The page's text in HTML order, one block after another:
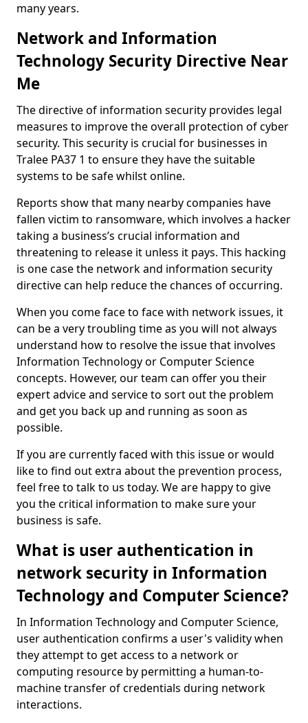
many years.
Network and Information
Technology Security Directive Near
Me
The directive of information security provides legal
measures to improve the overall protection of cyber
security. This security is crucial for businesses in
Tralee PA37 1 to ensure they have the suitable
systems to be safe whilst online.
Reports show that many nearby companies have
fallen victim to ransomware, which involves a hacker
taking a business’s crucial information and
threatening to release it unless it pays. This hacking
is one case the network and information security
directive can help reduce the chances of occurring.
When you come face to face with network issues, it
can be a very troubling time as you will not always
understand how to resolve the issue that involves
Information Technology or Computer Science
concepts. However, our team can offer you their
expert advice and service to sort out the problem
and get you back up and running as soon as
possible.
If you are currently faced with this issue or would
like to find out extra about the prevention process,
feel free to talk to us today. We are happy to give
you the critical information to make sure your
business is safe.
What is user authentication in
network security in Information
Technology and Computer Science?
In Information Technology and Computer Science,
user authentication confirms a user's validity when
they attempt to get access to a network or
computing resource by permitting a human-to-
machine transfer of credentials during network
interactions.